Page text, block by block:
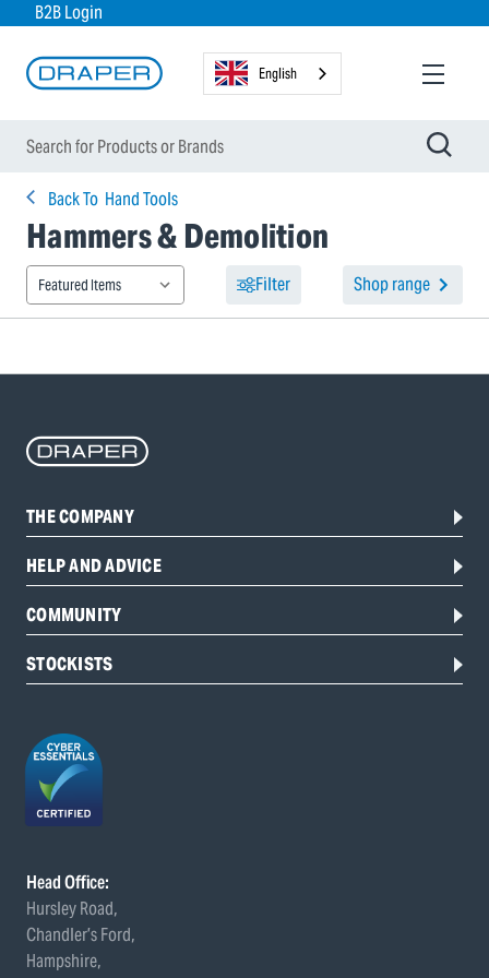
B2B Login
English
Back To Hand Tools
Hammers & Demolition
Filter Shop range
THE COMPANY
HELP AND ADVICE
COMMUNITY
STOCKISTS
Head Office:
Hursley Road,
Chandler’s Ford,
Hampshire,